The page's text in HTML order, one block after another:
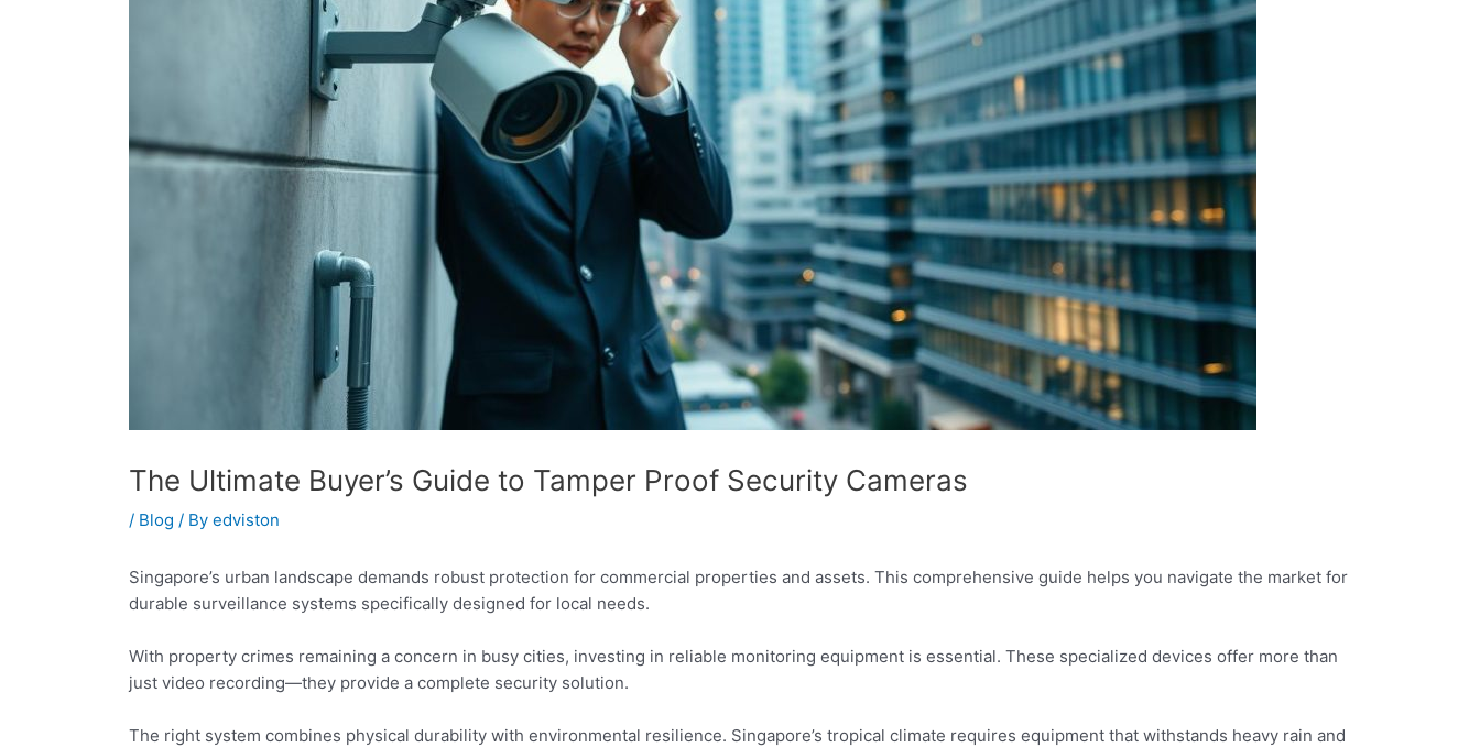
The Ultimate Buyer’s Guide to Tamper Proof Security Cameras
/ Blog / By edviston
Singapore’s urban landscape demands robust protection for commercial properties and assets. This comprehensive guide helps you navigate the market for
durable surveillance systems specifically designed for local needs.
With property crimes remaining a concern in busy cities, investing in reliable monitoring equipment is essential. These specialized devices offer more than
just video recording—they provide a complete security solution.
The right system combines physical durability with environmental resilience. Singapore’s tropical climate requires equipment that withstands heavy rain and